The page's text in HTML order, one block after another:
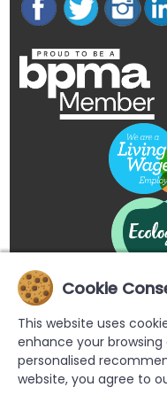
Cookie
This website uses
enhance your
personalised
website, you agree to